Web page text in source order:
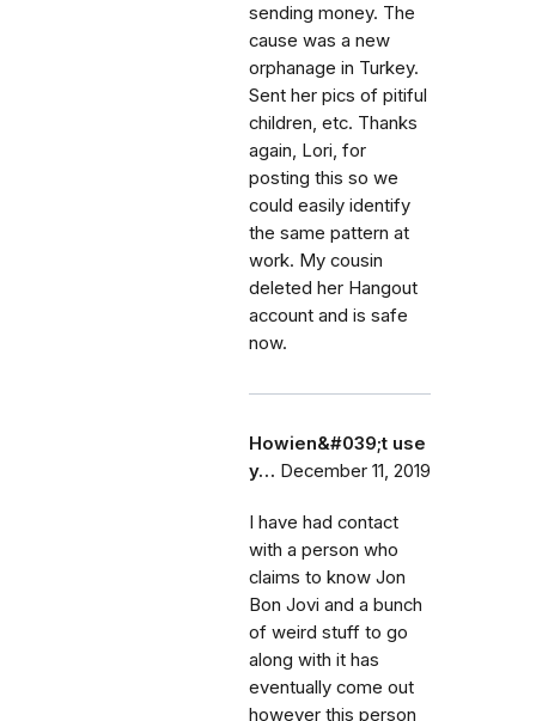
sending money. The
cause was a new
orphanage in Turkey.
Sent her pics of pitiful
children, etc. Thanks
again, Lori, for
posting this so we
could easily identify
the same pattern at
work. My cousin
deleted her Hangout
account and is safe
now.
Howien&#039;t use
y… December 11, 2019
I have had contact
with a person who
claims to know Jon
Bon Jovi and a bunch
of weird stuff to go
along with it has
eventually come out
however this person